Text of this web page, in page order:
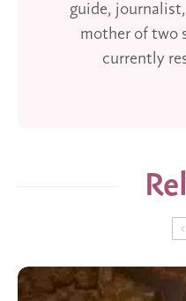
guide,
mother of two
currently